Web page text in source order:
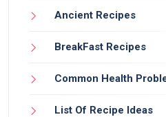
Ancient Recipes
BreakFast Recipes
Common Health
List Of Recipe Ideas